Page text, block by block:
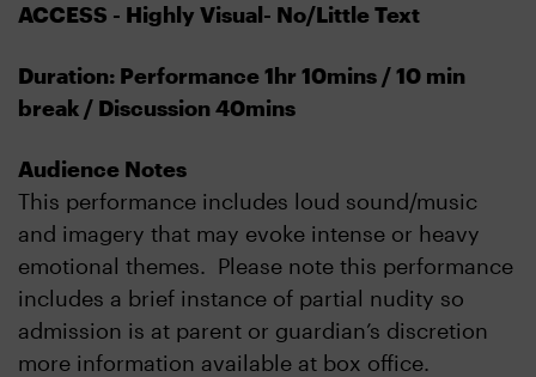
ACCESS - Highly Visual- No/Little Text
Duration: Performance 1hr 10mins / 10 min
break / Discussion 40mins
Audience Notes
This performance includes loud sound/music
and imagery that may evoke intense or heavy
emotional themes. Please note this performance
includes a brief instance of partial nudity so
admission is at parent or guardian’s discretion
more information available at box office.